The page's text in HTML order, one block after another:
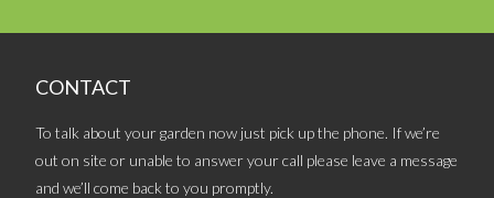
CONTACT
To talk about your garden now just pick up the phone. If we’re
out on site or unable to answer your call please leave a message
and we’ll come back to you promptly.